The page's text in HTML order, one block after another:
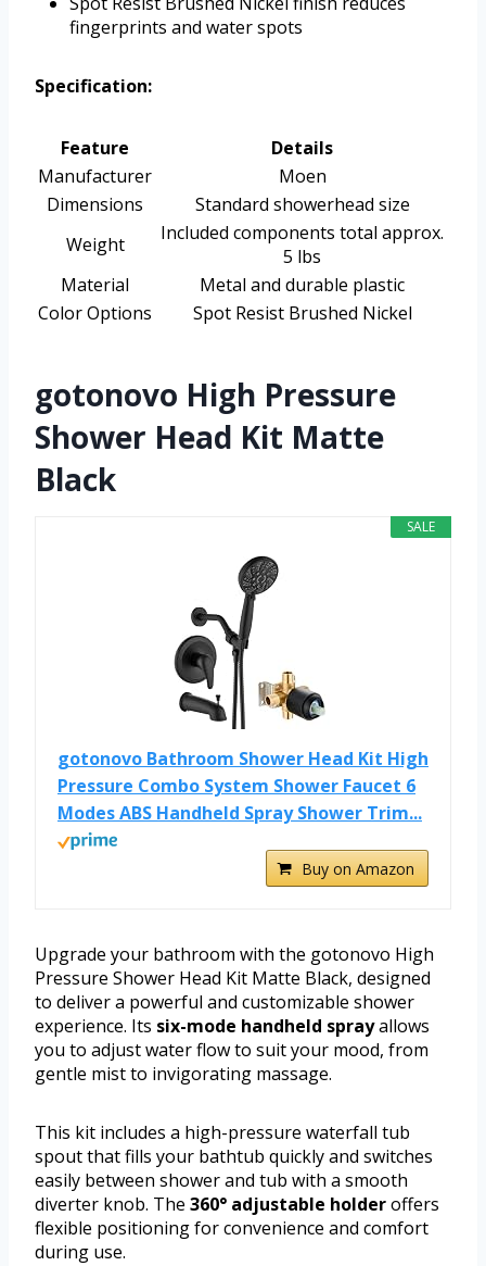
fingerprints and water spots
Specification:
Feature
Details
Manufacturer
Moen
Dimensions
Standard showerhead size
Weight
Included components total approx.
5 lbs
Material
Metal and durable plastic
Color Options
Spot Resist Brushed Nickel
gotonovo High Pressure
Shower Head Kit Matte
Black
SALE
gotonovo Bathroom Shower Head Kit High
Pressure Combo System Shower Faucet 6
Modes ABS Handheld Spray Shower Trim...
Buy on Amazon
Upgrade your bathroom with the gotonovo High
Pressure Shower Head Kit Matte Black, designed
to deliver a powerful and customizable shower
experience. Its six-mode handheld sprayallows
you to adjust water flow to suit your mood, from
gentle mist to invigorating massage.
This kit includes a high-pressure waterfall tub
spout that fills your bathtub quickly and switches
easily between shower and tub with a smooth
diverter knob. The 360° adjustable holderoffers
flexible positioning for convenience and comfort
during use.